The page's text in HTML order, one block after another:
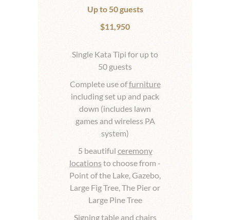
Up to 50 guests
$11,950
Single Kata Tipi for up to
50 guests
Complete use offurniture
including set up and pack
down (includes lawn
games and wireless PA
system)
5 beautiful ceremony
locationsto choose from -
Point of the Lake, Gazebo,
Large Fig Tree, The Pier or
Large Pine Tree
Signing table and chairs